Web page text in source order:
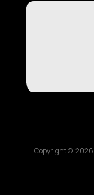
Copyright © 2026